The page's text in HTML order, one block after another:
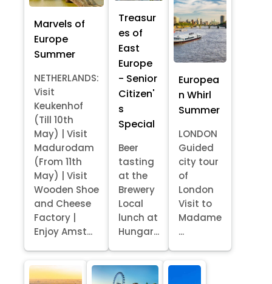
Marvels of
Europe
Summer
NETHERLANDS:
Visit
Keukenhof
(Till 10th
May) | Visit
Madurodam
(From 11th
May) | Visit
Wooden Shoe
and Cheese
Factory |
Enjoy Amst...
Treasur
es of
East
Europe
- Senior
Citizen'
s
Special
Beer
tasting
at the
Brewery
Local
lunch at
Hungar...
Europea
n Whirl
Summer
LONDON
Guided
city tour
of
London
Visit to
Madame
...